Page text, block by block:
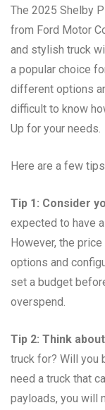
The 2025 Shelby
from Ford Motor
and stylish truck
a popular choice
different options
difficult to know
Up for your needs.
Here are a few
Tip 1: Consider
expected to have
However, the
options and
set a budget
overspend.
Tip 2: Think
truck for? Will you
need a truck that
payloads, you will